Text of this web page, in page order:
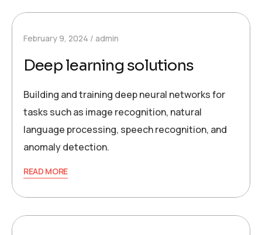
February 9, 2024 admin
Deep learning solutions
Building and training deep neural networks for
tasks such as image recognition, natural
language processing, speech recognition, and
anomaly detection.
READ MORE